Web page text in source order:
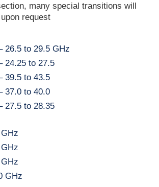
many special transitions will
request
26.5 to 29.5 GHz
24.25 to 27.5
39.5 to 43.5
37.0 to 40.0
27.5 to 28.35
GHz